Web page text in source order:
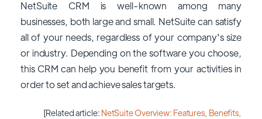
NetSuite CRM is well-known among many
businesses, both large and small. NetSuite can satisfy
all of your needs, regardless of your company's size
or industry. Depending on the software you choose,
this CRM can help you benefit from your activities in
order to set and achieve sales targets.
[Related article: NetSuite Overview: Features, Benefits,